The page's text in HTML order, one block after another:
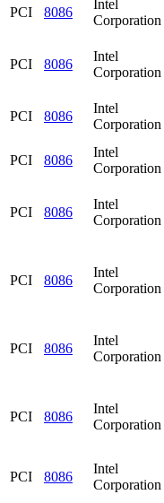
PCI 8086
Intel
Corporation
PCI 8086
Intel
Corporation
PCI 8086
Intel
Corporation
PCI 8086
Intel
Corporation
PCI 8086
Intel
Corporation
PCI 8086
Intel
Corporation
PCI 8086
Intel
Corporation
PCI 8086
Intel
Corporation
PCI 8086
Intel
Corporation